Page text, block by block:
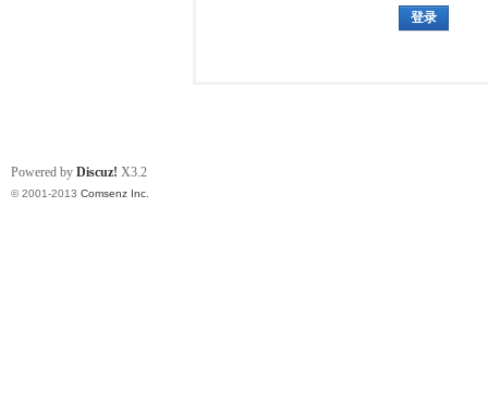
登录
Powered by Discuz! X3.2
© 2001-2013 Comsenz Inc.